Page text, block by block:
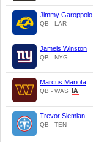
Jimmy Garoppolo
QB - LAR
Jameis Winston
QB - NYG
Marcus Mariota
QB - WAS
Trevor Siemian
QB - TEN